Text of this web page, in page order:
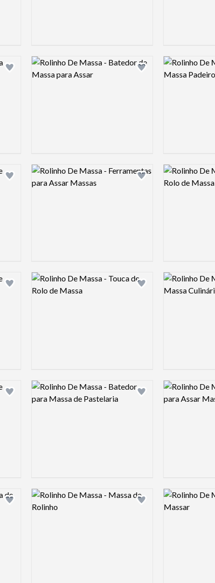
Add logo to shortlist Add logo to shortlist
Logo preview image Logo preview
Add logo to shortlist Add logo to shortlist
Logo preview image Logo preview
Add logo to shortlist Add logo to shortlist
Logo preview image Logo preview
Add logo to shortlist Add logo to shortlist
Logo preview image Logo preview
Add logo to shortlist Add logo to shortlist
Logo preview image Logo preview